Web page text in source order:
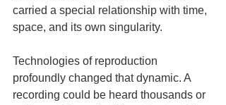
carried a special relationship with time,
space, and its own singularity.
Technologies of reproduction
profoundly changed that dynamic. A
recording could be heard thousands or